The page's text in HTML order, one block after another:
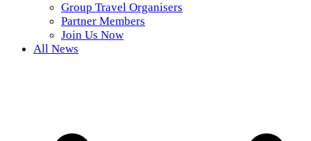
Group Travel Organisers
Partner Members
Join Us Now
All News